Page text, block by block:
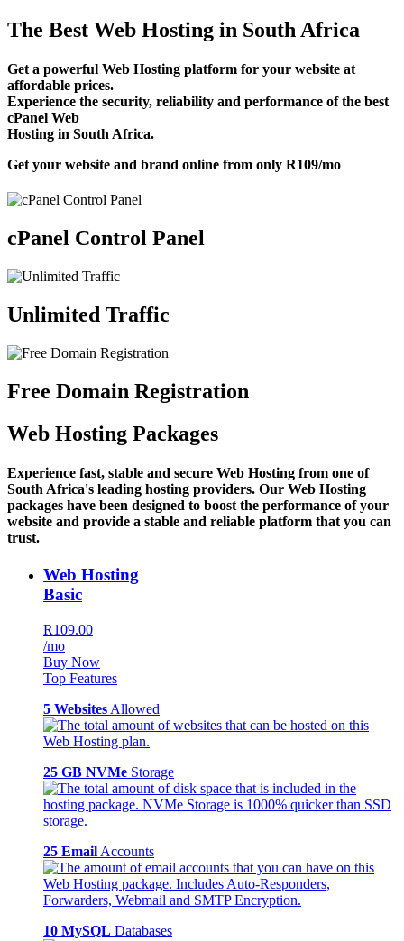
The Best Web Hosting in South Africa
Get a powerful Web Hosting platform for your website at
affordable prices.
Experience the security, reliability and performance of the best
cPanel Web
Hosting in South Africa.
Get your website and brand online from only R109/mo
cPanel Control Panel
Unlimited Traffic
Free Domain Registration
Web Hosting Packages
Experience fast, stable and secure Web Hosting from one of
South Africa's leading hosting providers. Our Web Hosting
packages have been designed to boost the performance of your
website and provide a stable and reliable platform that you can
trust.
Web Hosting
Basic
R109.00
/mo
Buy Now
Top Features
5 Websites Allowed
25 GB NVMe Storage
25 Email Accounts
10 MySQL Databases